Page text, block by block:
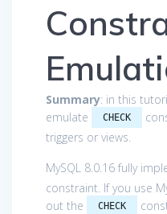
Summary: in this
emulate
CHECK
triggers or views.
MySQL 8.0.16 fully
constraint. If you use
out the
CHECK